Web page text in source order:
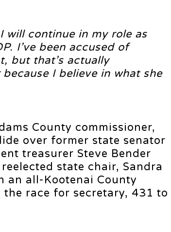
will continue in my role as
I’ve been accused of
but that’s actually
I believe in what she
County commissioner,
over former state senator
treasurer Steve Bender
state chair, Sandra
an all-Kootenai County
race for secretary, 431 to